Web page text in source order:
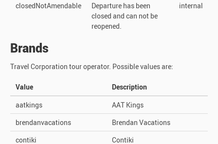
closedNotAmendable
Departure has been
closed and can not be
reopened.
internal
Brands
Travel Corporation tour operator. Possible values are:
Value
Description
aatkings
AAT Kings
brendanvacations
Brendan Vacations
contiki
Contiki